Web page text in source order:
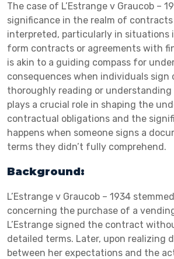
The case of L’Estrange v Graucob –
significance in the realm of contracts
interpreted, particularly in situations
form contracts or agreements with
is akin to a guiding compass for
consequences when individuals
thoroughly reading or
plays a crucial role in shaping the
contractual obligations and the
happens when someone signs a
terms they didn’t fully comprehend.
Background:
L’Estrange v Graucob – 1934
concerning the purchase of a
L’Estrange signed the contract
detailed terms. Later, upon realizing
between her expectations and the